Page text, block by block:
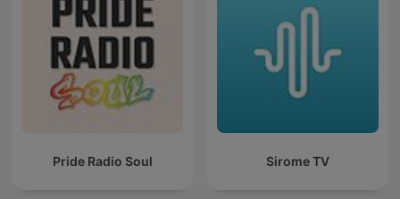
Pride Radio Soul Sirome TV